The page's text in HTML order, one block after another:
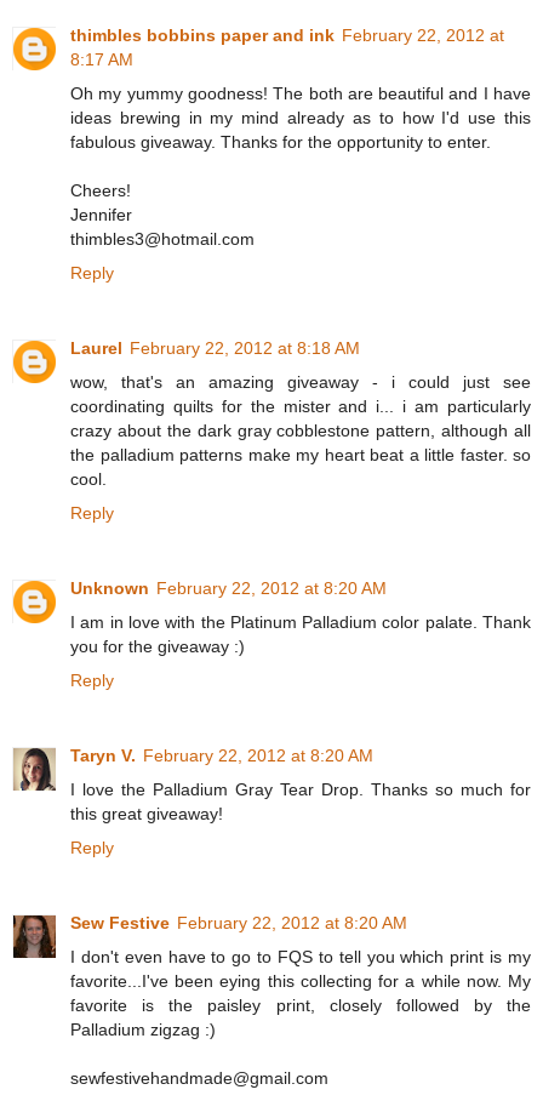
thimbles bobbins paper and ink February 22, 2012 at
8:17 AM
Oh my yummy goodness! The both are beautiful and I have
ideas brewing in my mind already as to how I'd use this
fabulous giveaway. Thanks for the opportunity to enter.
Cheers!
Jennifer
thimbles3@hotmail.com
Reply
Laurel February 22, 2012 at 8:18 AM
wow, that's an amazing giveaway - i could just see
coordinating quilts for the mister and i... i am particularly
crazy about the dark gray cobblestone pattern, although all
the palladium patterns make my heart beat a little faster. so
cool.
Reply
Unknown February 22, 2012 at 8:20 AM
I am in love with the Platinum Palladium color palate. Thank
you for the giveaway :)
Reply
Taryn V. February 22, 2012 at 8:20 AM
I love the Palladium Gray Tear Drop. Thanks so much for
this great giveaway!
Reply
Sew Festive February 22, 2012 at 8:20 AM
I don't even have to go to FQS to tell you which print is my
favorite...I've been eying this collecting for a while now. My
favorite is the paisley print, closely followed by the
Palladium zigzag :)
sewfestivehandmade@gmail.com